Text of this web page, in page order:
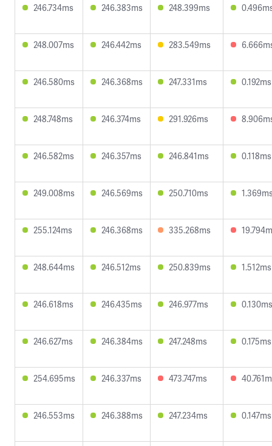
246.734ms 246.383ms 248.399ms
248.007ms 246.442ms 283.549ms
246.580ms 246.368ms 247.331ms 0.192ms
248.748ms 246.374ms 291.926ms
246.582ms 246.357ms 246.841ms 0.118ms
249.008ms 246.569ms 250.710ms
255.124ms 246.368ms 335.268ms
248.644ms 246.512ms 250.839ms 1.512ms
246.618ms 246.435ms 246.977ms 0.130ms
246.627ms 246.384ms 247.248ms 0.175ms
254.695ms 246.337ms 473.747ms
246.553ms 246.388ms 247.234ms 0.147ms